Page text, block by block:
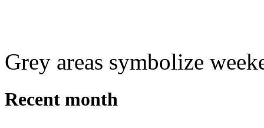
Grey areas symbolize
Recent month